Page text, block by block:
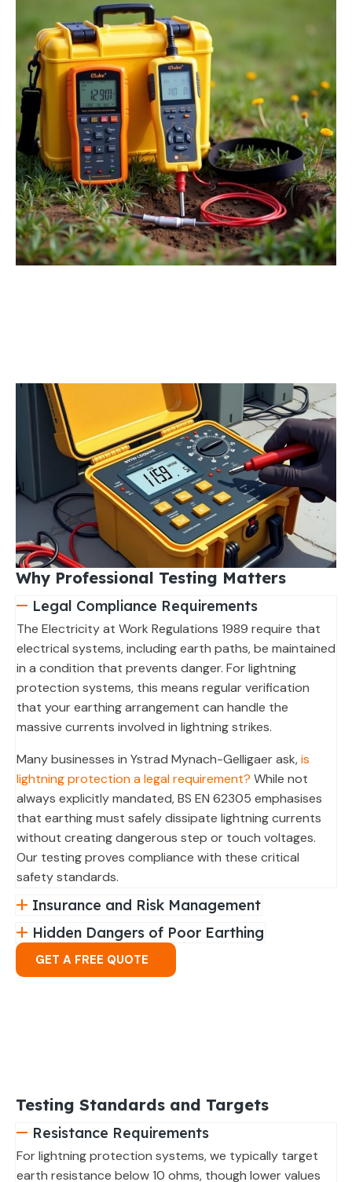
Why Professional Testing Matters
Legal Compliance Requirements
The Electricity at Work Regulations 1989 require that
electrical systems, including earth paths, be maintained
in a condition that prevents danger. For lightning
protection systems, this means regular verification
that your earthing arrangement can handle the
massive currents involved in lightning strikes.
Many businesses in Ystrad Mynach-Gelligaer ask,is
lightning protection a legal requirement? While not
always explicitly mandated, BS EN 62305 emphasises
that earthing must safely dissipate lightning currents
without creating dangerous step or touch voltages.
Our testing proves compliance with these critical
safety standards.
Insurance and Risk Management
Hidden Dangers of Poor Earthing
GET A FREE QUOTE
Testing Standards and Targets
Resistance Requirements
For lightning protection systems, we typically target
earth resistance below 10 ohms, though lower values